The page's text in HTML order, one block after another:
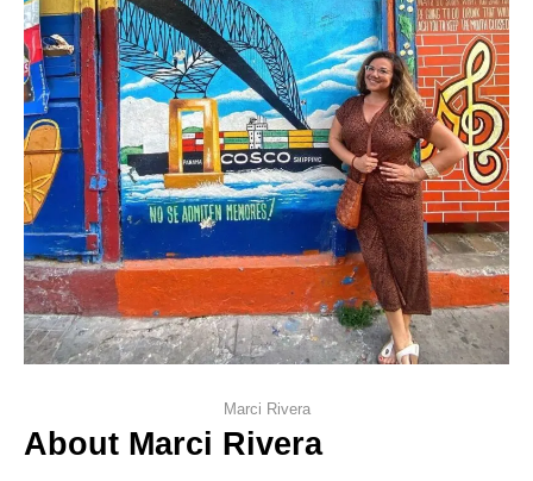
Marci Rivera
About Marci Rivera